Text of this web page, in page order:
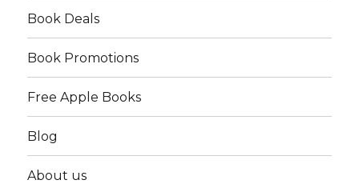
Book Deals
Book Promotions
Free Apple Books
Blog
About us